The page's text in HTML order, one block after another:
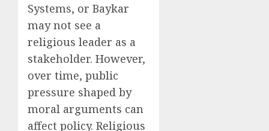
Systems, or Baykar
may not see a
religious leader as a
stakeholder. However,
over time, public
pressure shaped by
moral arguments can
affect policy. Religious